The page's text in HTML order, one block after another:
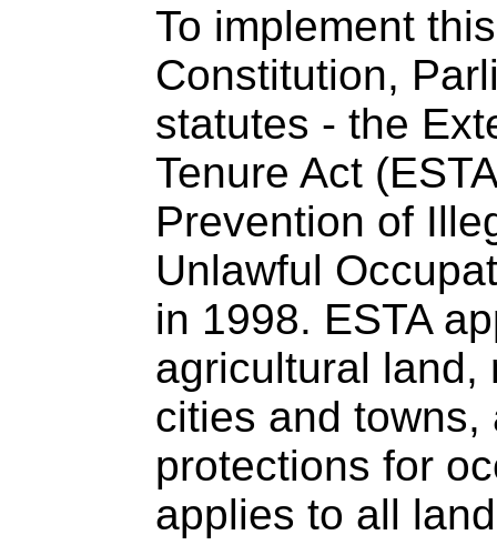
To implement
Constitution,
statutes - the
Tenure Act
Prevention of
Unlawful
in 1998. ESTA
agricultural land,
cities and
protections for
applies to all